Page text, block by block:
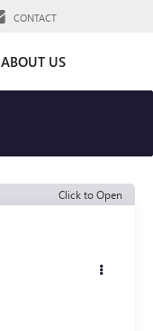
CONTACT
ABOUT US
Click to Open